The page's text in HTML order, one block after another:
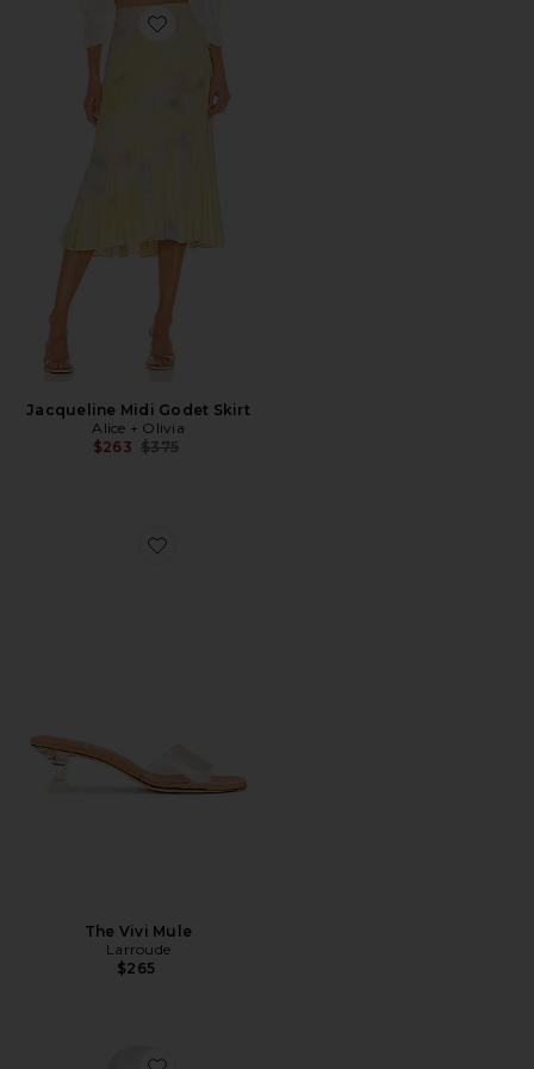
Favorite Jacqueline Midi Godet Skirt
Jacqueline Midi Godet Skirt
Alice + Olivia
$263 Previous price:
$375
Favorite The Vivi Mule
The Vivi Mule
Larroude
$265